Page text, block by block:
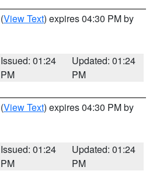
(View Text) expires 04:30 PM by
Issued: 01:24
PM
Updated: 01:24
PM
(View Text) expires 04:30 PM by
Issued: 01:24
PM
Updated: 01:24
PM